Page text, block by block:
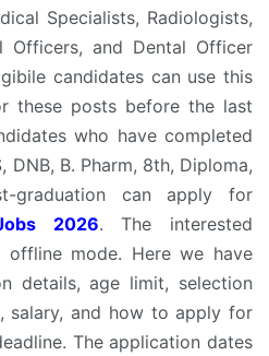
Specialists, Radiologists,
Officers, and Dental Officer
candidates can use this
these posts before the last
who have completed
DNB, B. Pharm, 8th, Diploma,
graduation can apply for
2026. The interested
mode. Here we have
details, age limit, selection
salary, and how to apply for
The application dates